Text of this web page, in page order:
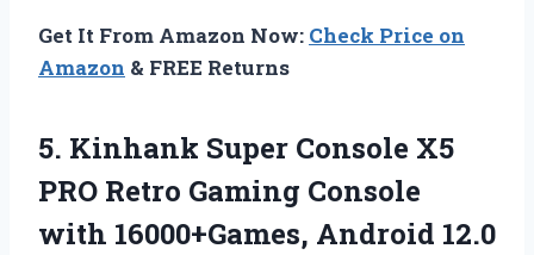
Get It From Amazon Now: Check Price on
Amazon & FREE Returns
5. Kinhank Super Console X5
PRO Retro Gaming Console
with 16000+Games, Android 12.0